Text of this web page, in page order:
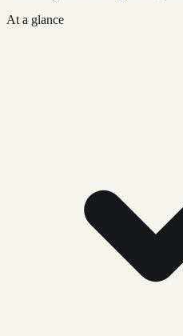
At a glance